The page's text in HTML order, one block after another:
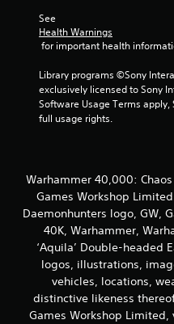
n
p
a
y
t
h
m
e
w
t
h
o
u
t
n
See
Health Warnings
for important health
Library programs ©Sony
exclusively licensed to Sony
Software Usage Terms
full usage rights.
Warhammer 40,000:
Games Workshop
Daemonhunters logo, GW,
40K, Warhammer,
‘Aquila’ Double-headed
logos, illustrations,
vehicles, locations,
distinctive likeness
Games Workshop